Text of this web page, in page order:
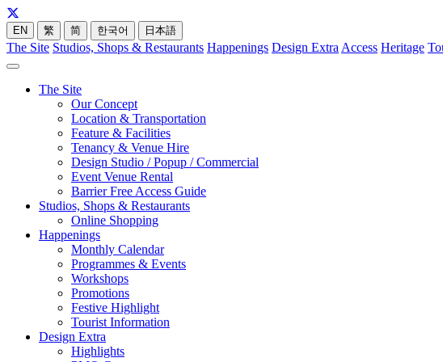
EN 繁 简 한국어 日本語
The Site Studios, Shops & Restaurants Happenings Design Extra Access Heritage
The Site
Our Concept
Location & Transportation
Feature & Facilities
Tenancy & Venue Hire
Design Studio / Popup / Commercial
Event Venue Rental
Barrier Free Access Guide
Studios, Shops & Restaurants
Online Shopping
Happenings
Monthly Calendar
Programmes & Events
Workshops
Promotions
Festive Highlight
Tourist Information
Design Extra
Highlights